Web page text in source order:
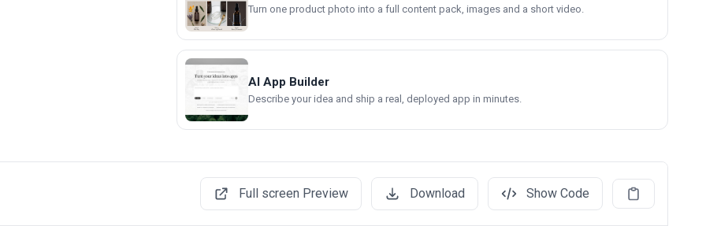
Turn one product photo into a full content pack, images and a short video.
AI App Builder
Describe your idea and ship a real, deployed app in minutes.
Full screen Preview Download Show Code